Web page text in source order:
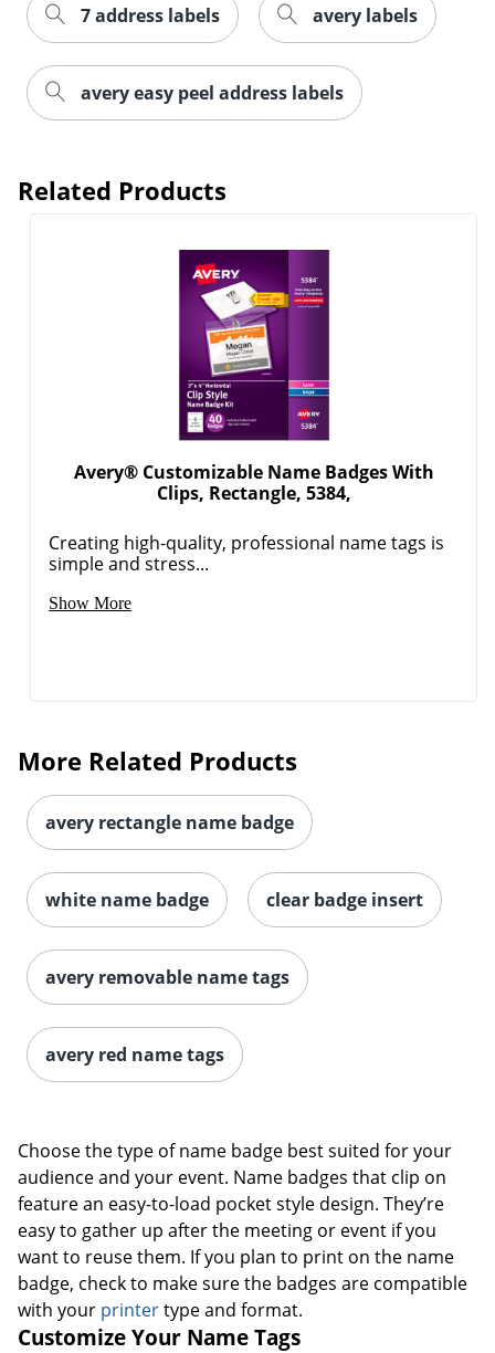
Order by 5pm and get it
7 address labels avery labels
avery easy peel address labels
Related Products
Avery® Customizable Name Badges With
Clips, Rectangle, 5384,
Creating high-quality, professional name tags is
simple and stress...
Show More
More Related Products
avery rectangle name badge
white name badge clear badge insert
avery removable name tags
avery red name tags
Choose the type of name badge best suited for your
audience and your event. Name badges that clip on
feature an easy-to-load pocket style design. They’re
easy to gather up after the meeting or event if you
want to reuse them. If you plan to print on the name
badge, check to make sure the badges are compatible
with your printertype and format.
Customize Your Name Tags